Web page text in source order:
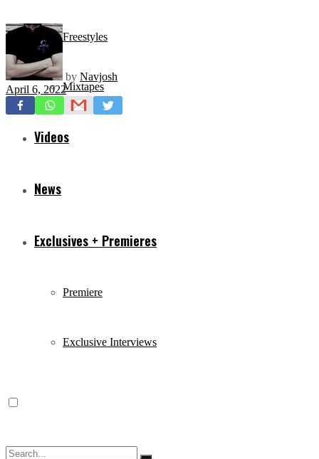
Freestyles
Mixtapes
Videos
News
Exclusives + Premieres
Premiere
Exclusive Interviews
by Navjosh
April 6, 2022